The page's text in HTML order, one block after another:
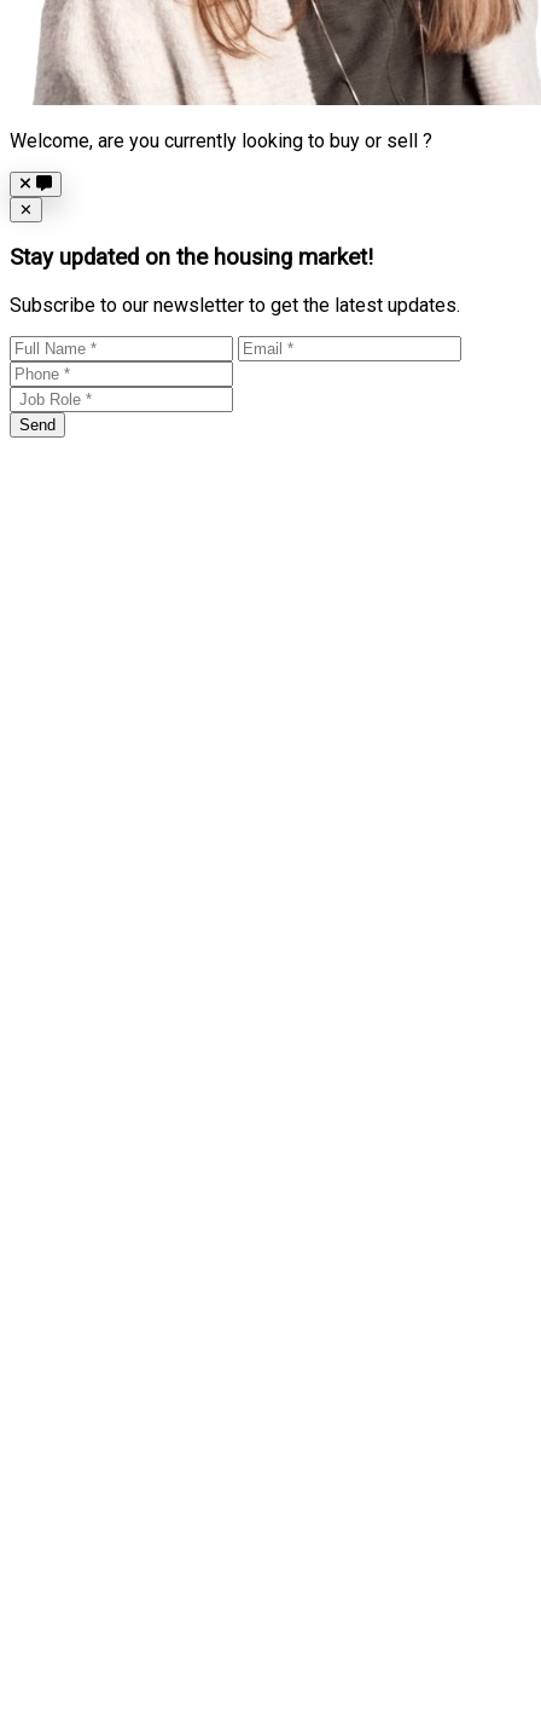
Welcome, are you currently looking to buy or sell ?
Close
✕
Stay updated on the housing market!
Subscribe to our newsletter to get the latest updates.
Send